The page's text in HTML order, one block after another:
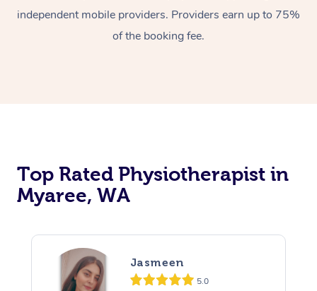
independent mobile providers. Providers earn up to 75%
of the booking fee.
Top Rated Physiotherapist in
Myaree, WA
Jasmeen
5.0